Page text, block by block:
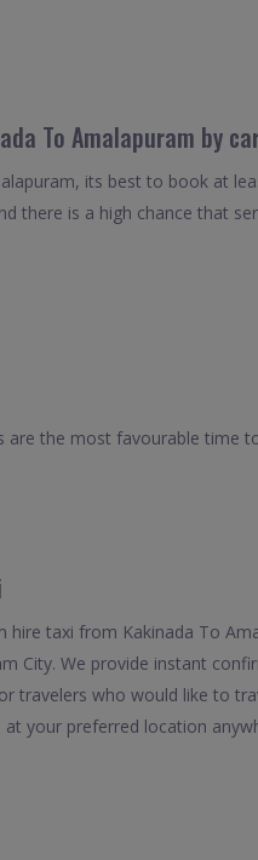
To Amalapuram by
its best to book at
there is a high chance that
are the most favourable time
hire taxi from Kakinada To
City. We provide instant
travelers who would like to
your preferred location